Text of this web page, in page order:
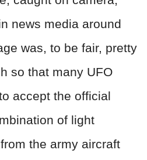
news media around
was, to be fair, pretty
so that many UFO
accept the official
of light
the army aircraft